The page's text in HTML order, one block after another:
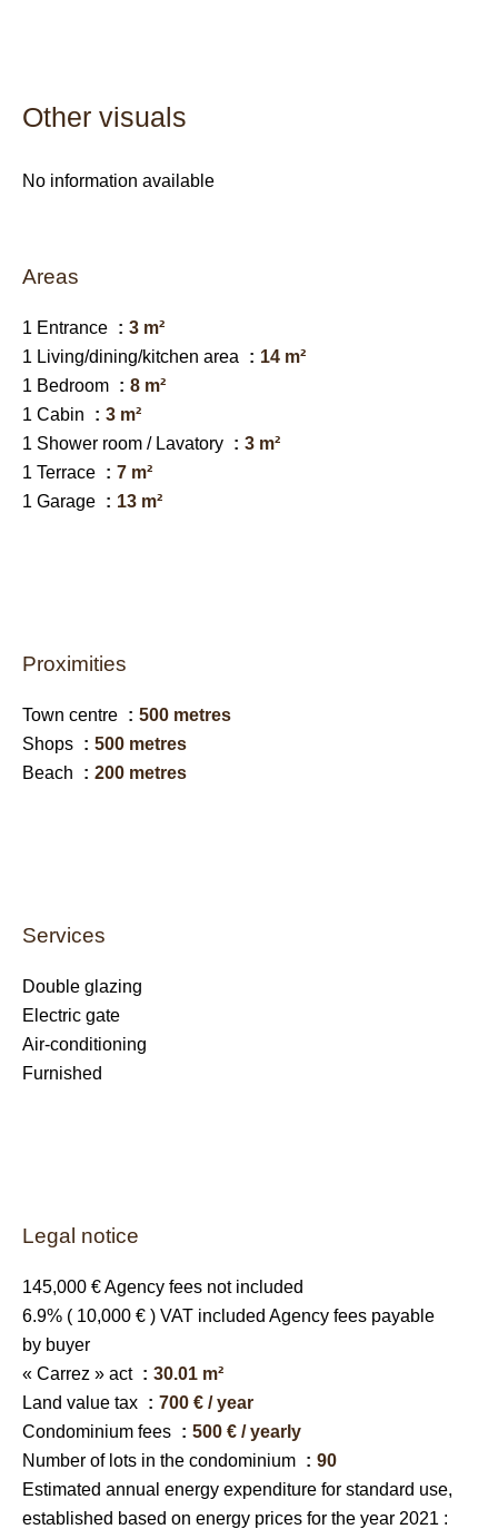
Other visuals
No information available
Areas
1 Entrance
3 m²
1 Living/dining/kitchen area
14 m²
1 Bedroom
8 m²
1 Cabin
3 m²
1 Shower room / Lavatory
3 m²
1 Terrace
7 m²
1 Garage
13 m²
Proximities
Town centre
500 metres
Shops
500 metres
Beach
200 metres
Services
Double glazing
Electric gate
Air-conditioning
Furnished
Legal notice
145,000 € Agency fees not included
6.9% ( 10,000 € ) VAT included Agency fees payable
by buyer
« Carrez » act
30.01 m²
Land value tax
700 € / year
Condominium fees
500 € / yearly
Number of lots in the condominium
90
Estimated annual energy expenditure for standard use,
established based on energy prices for the year 2021 :